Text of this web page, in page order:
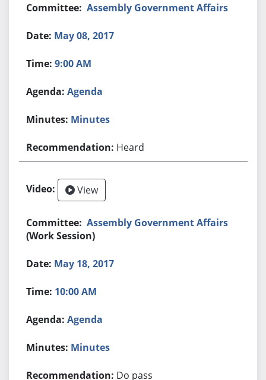
Assembly Government Affairs
May 08, 2017
9:00 AM
Agenda
Minutes
Heard
View
Assembly Government Affairs
(Work Session)
May 18, 2017
10:00 AM
Agenda
Minutes
Do pass